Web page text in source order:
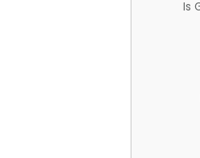
Is